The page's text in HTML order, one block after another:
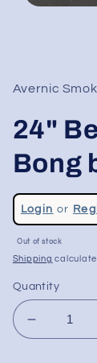
Avernic
24"
Bong
Regular
price
Login or
Sale
price
Out of stock
Shipping
Quantity
Decrease
quantity